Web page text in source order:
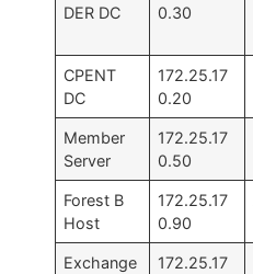
DER DC
0.30
CPENT
DC
172.25.17
0.20
Member
Server
172.25.17
0.50
Forest B
Host
172.25.17
0.90
Exchange
172.25.17